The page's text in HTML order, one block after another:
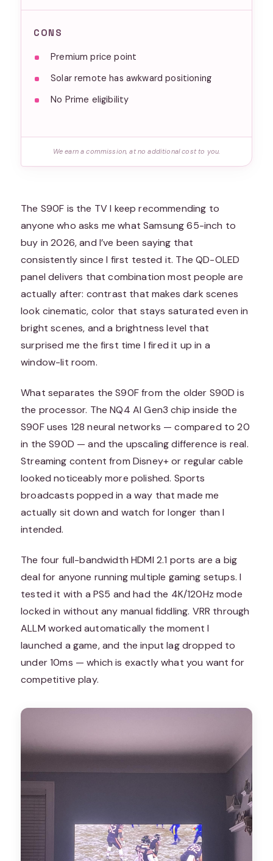
CONS
Premium price point
Solar remote has awkward positioning
No Prime eligibility
We earn a commission, at no additional cost to you.
The S90F is the TV I keep recommending to
anyone who asks me what Samsung 65-inch to
buy in 2026, and I’ve been saying that
consistently since I first tested it. The QD-OLED
panel delivers that combination most people are
actually after: contrast that makes dark scenes
look cinematic, color that stays saturated even in
bright scenes, and a brightness level that
surprised me the first time I fired it up in a
window-lit room.
What separates the S90F from the older S90D is
the processor. The NQ4 AI Gen3 chip inside the
S90F uses 128 neural networks — compared to 20
in the S90D — and the upscaling difference is real.
Streaming content from Disney+ or regular cable
looked noticeably more polished. Sports
broadcasts popped in a way that made me
actually sit down and watch for longer than I
intended.
The four full-bandwidth HDMI 2.1 ports are a big
deal for anyone running multiple gaming setups. I
tested it with a PS5 and had the 4K/120Hz mode
locked in without any manual fiddling. VRR through
ALLM worked automatically the moment I
launched a game, and the input lag dropped to
under 10ms — which is exactly what you want for
competitive play.